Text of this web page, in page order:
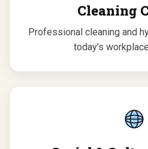
Cleaning
Professional cleaning and
today’s